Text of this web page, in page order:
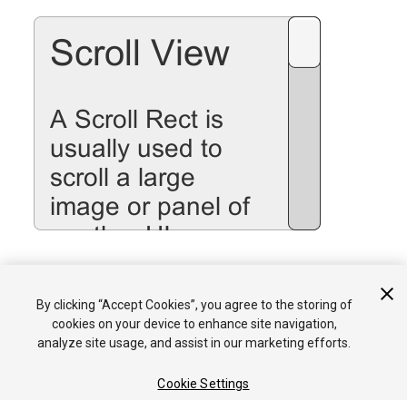
component.
By clicking “Accept Cookies”, you agree to the storing of
cookies on your device to enhance site navigation,
analyze site usage, and assist in our marketing efforts.
Cookie Settings